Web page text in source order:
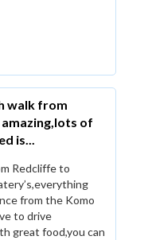
walk from
of
is...
Redcliffe to
from the Komo
to drive
great food,you can